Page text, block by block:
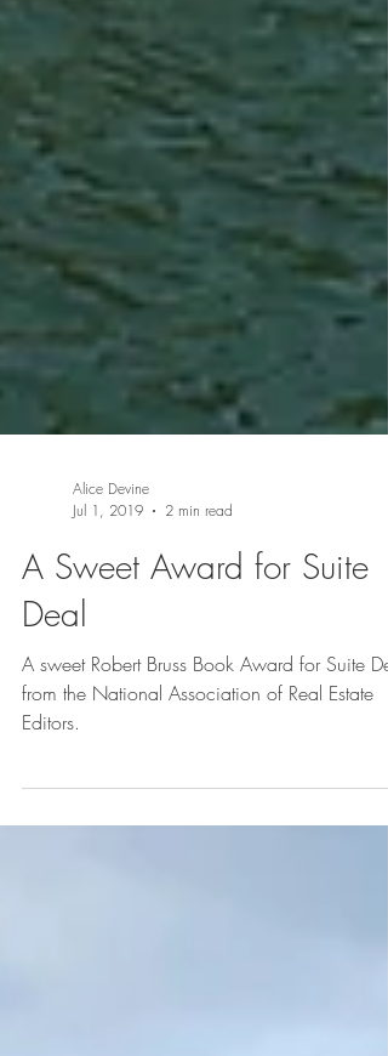
Alice Devine
Jul 1, 2019
2 min read
A Sweet Award for Suite
Deal
A sweet Robert Bruss Book Award for Suite
Editors.